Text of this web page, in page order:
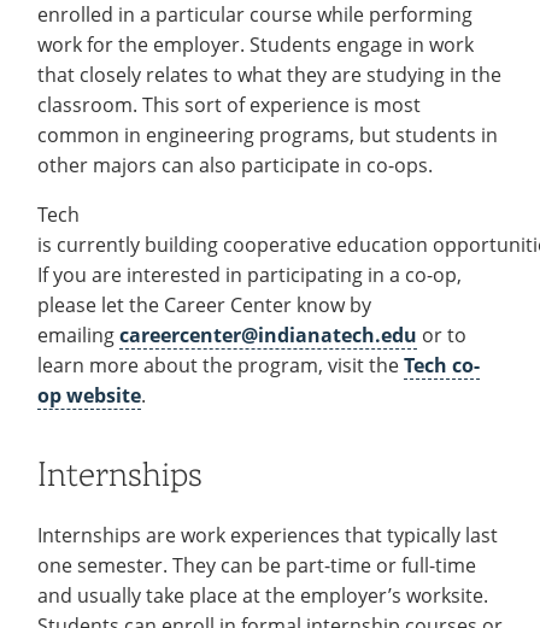
enrolled in a particular course while performing
work for the employer. Students engage in work
that closely relates to what they are studying in the
classroom. This sort of experience is most
common in engineering programs, but students in
other majors can also participate in co-ops.
Tech
is currently building cooperative education
If you are interested in participating in a co-op,
please let the Career Center know by
emailingcareercenter@indianatech.edu or to
learn more about the program, visit theTech co-
op website.
Internships
Internships are work experiences that typically last
one semester. They can be part-time or full-time
and usually take place at the employer’s worksite.